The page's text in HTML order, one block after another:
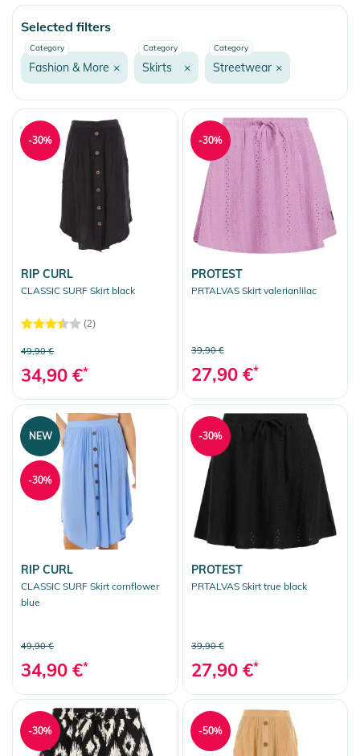
Skate
Fashion & More
Streetwear
Fleece
Shirts
Hoodies
Jackets
Jeans/Pants
Coats
Sweater
T-Shirts/Tops
Underwear
Walkshorts
Shoes
Accessoires
Bags
Snow
More Fun
Clear selection
Selected filters
Category
Fashion & More ×
Category
Skirts ×
Category
Streetwear ×
RIP CURL
CLASSIC SURF Skirt black
(2)
49,90 €
34,90 €*
-30%
PROTEST
PRTALVAS Skirt valerianlilac
39,90 €
27,90 €*
-30%
RIP CURL
CLASSIC SURF Skirt cornflower
blue
49,90 €
34,90 €*
NEW
-30%
PROTEST
PRTALVAS Skirt true black
39,90 €
27,90 €*
-30%
-30% -50%